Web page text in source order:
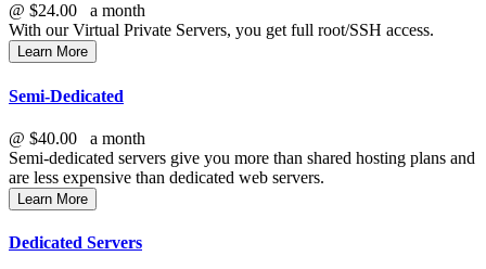
@ $24.00
a month
With ourVirtual Private Servers, you get full root/SSH access.
Learn More
Semi-Dedicated
@ $40.00
a month
Semi-dedicated servers give you more than shared hosting plans and
are less expensive than dedicated web servers.
Learn More
Dedicated Servers